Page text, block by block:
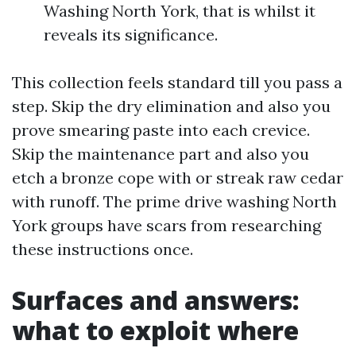
Washing North York, that is whilst it
reveals its significance.
This collection feels standard till you pass a
step. Skip the dry elimination and also you
prove smearing paste into each crevice.
Skip the maintenance part and also you
etch a bronze cope with or streak raw cedar
with runoff. The prime drive washing North
York groups have scars from researching
these instructions once.
Surfaces and answers:
what to exploit where